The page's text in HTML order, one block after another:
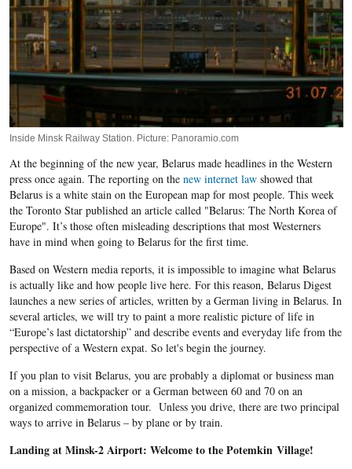
Inside Minsk Railway Station. Picture: Panoramio.com
At the beginning of the new year, Belarus made headlines in the Western
press once again. The reporting on the new internet lawshowed that
Belarus is a white stain on the European map for most people. This week
the Toronto Star published an article called "Belarus: The North Korea of
Europe". It’s those often misleading descriptions that most Westerners
have in mind when going to Belarus for the first time.
Based on Western media reports, it is impossible to imagine what Belarus
is actually like and how people live here. For this reason, Belarus Digest
launches a new series of articles, written by a German living in Belarus. In
several articles, we will try to paint a more realistic picture of life in
“Europe’s last dictatorship” and describe events and everyday life from the
perspective of a Western expat. So let's begin the journey.
If you plan to visit Belarus, you are probably a diplomat or business man
on a mission, a backpacker or a German between 60 and 70 on an
organized commemoration tour. Unless you drive, there are two principal
ways to arrive in Belarus – by plane or by train.
Landing at Minsk-2 Airport: Welcome to the Potemkin Village!